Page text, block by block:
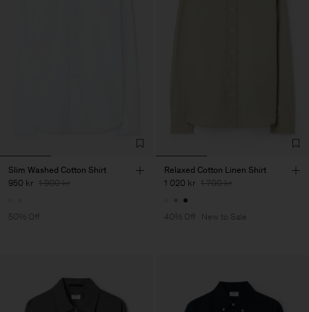
Slim Washed Cotton Shirt
950 kr 1 900 kr
50% Off
Relaxed Cotton Linen Shirt
1 020 kr 1 700 kr
40% Off New to Sale